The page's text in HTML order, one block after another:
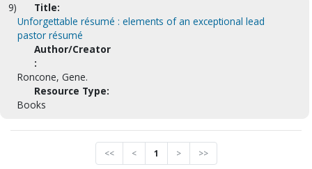
9)
Title:
Unforgettable résumé : elements of an exceptional lead
pastor résumé
Author/Creator
:
Roncone, Gene.
Resource Type:
Books
<< < 1 > >>